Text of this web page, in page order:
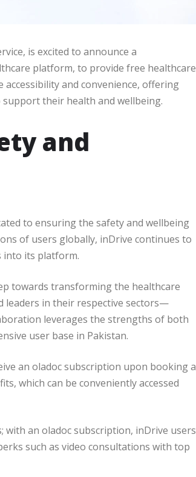
is excited to announce a
platform, to provide free healthcare
and convenience, offering
support their health and wellbeing.
and
to ensuring the safety and wellbeing
of users globally, inDrive continues to
into its platform.
towards transforming the healthcare
leaders in their respective sectors—
leverages the strengths of both
user base in Pakistan.
an oladoc subscription upon booking a
which can be conveniently accessed
an oladoc subscription, inDrive users
such as video consultations with top